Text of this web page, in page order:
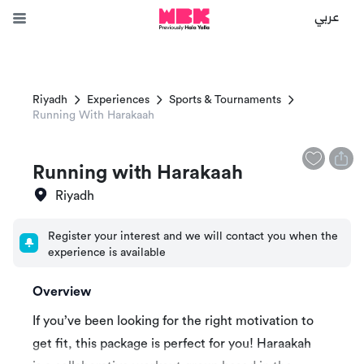
عربي
Riyadh Experiences
Sports & Tournaments
Running With Harakaah
Running with Harakaah
Riyadh
Register your interest and we will contact you when the
experience is available
Overview
If you’ve been looking for the right motivation to
get fit, this package is perfect for you! Haraakah